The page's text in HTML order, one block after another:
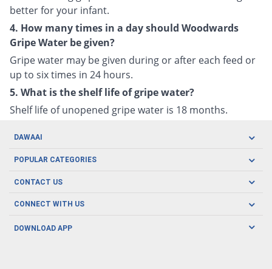
better for your infant.
4. How many times in a day should Woodwards
Gripe Water be given?
Gripe water may be given during or after each feed or
up to six times in 24 hours.
5. What is the shelf life of gripe water?
Shelf life of unopened gripe water is 18 months.
DAWAAI
Careers
Covid19
About us
POPULAR CATEGORIES
Oral Care
Men's Health
CONTACT US
CONNECT WITH US
DOWNLOAD APP